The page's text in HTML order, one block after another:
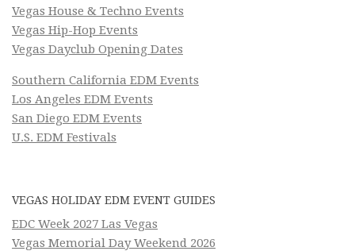
Vegas House & Techno Events
Vegas Hip-Hop Events
Vegas Dayclub Opening Dates
Southern California EDM Events
Los Angeles EDM Events
San Diego EDM Events
U.S. EDM Festivals
VEGAS HOLIDAY EDM EVENT GUIDES
EDC Week 2027 Las Vegas
Vegas Memorial Day Weekend 2026